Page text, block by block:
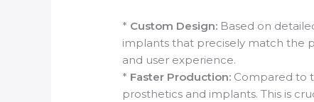
* Custom Design: Based on
implants that precisely match the
and user experience.
* Faster Production: Compared to
prosthetics and implants. This is